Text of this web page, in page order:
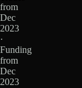
from
Dec
2023
·
Funding
from
Dec
2023